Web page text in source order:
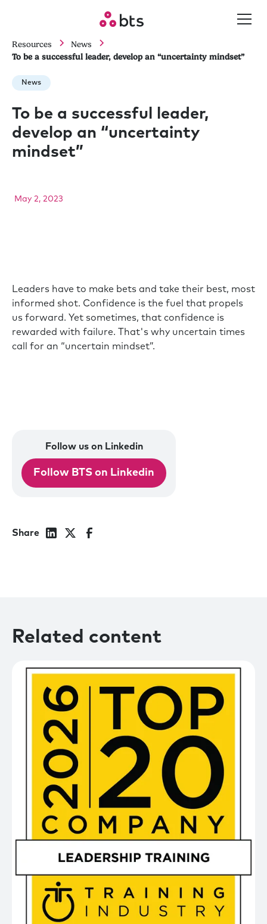
Resources
News
To be a successful leader, develop an “uncertainty mindset”
News
To be a successful leader,
develop an “uncertainty
mindset”
May 2, 2023
Follow us on Linkedin
Follow BTS on Linkedin
Share
Leaders have to make bets and take their best, most
informed shot. Confidence is the fuel that propels
us forward. Yet sometimes, that confidence is
rewarded with failure. That's why uncertain times
call for an “uncertain mindset”.
Related content